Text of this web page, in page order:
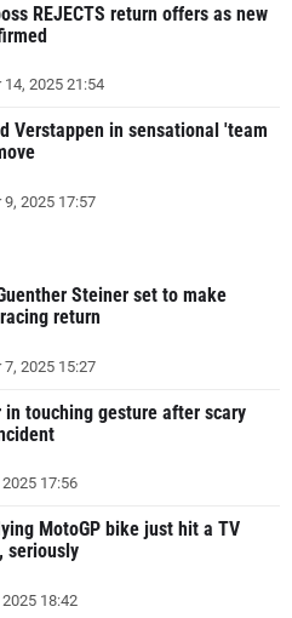
REJECTS return offers as new
2025 21:54
Verstappen in sensational 'team
2025 17:57
Steiner set to make
return
2025 15:27
in touching gesture after scary
17:56
MotoGP bike just hit a TV
seriously
18:42